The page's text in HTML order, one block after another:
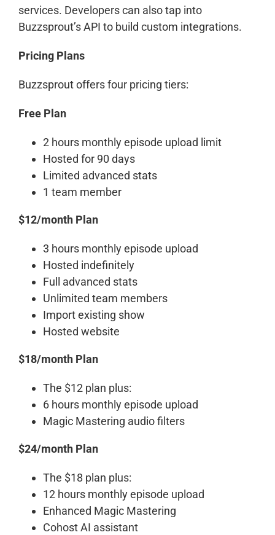
services. Developers can also tap into
Buzzsprout’s API to build custom integrations.
Pricing Plans
Buzzsprout offers four pricing tiers:
Free Plan
2 hours monthly episode upload limit
Hosted for 90 days
Limited advanced stats
1 team member
$12/month Plan
3 hours monthly episode upload
Hosted indefinitely
Full advanced stats
Unlimited team members
Import existing show
Hosted website
$18/month Plan
The $12 plan plus:
6 hours monthly episode upload
Magic Mastering audio filters
$24/month Plan
The $18 plan plus:
12 hours monthly episode upload
Enhanced Magic Mastering
Cohost AI assistant